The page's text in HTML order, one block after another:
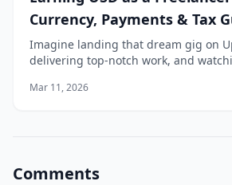
Currency, Payments & Tax
Imagine landing that dream gig on
delivering top-notch work, and
Sri Lanka, earning in **foreign
Mar 11, 2026
Comments